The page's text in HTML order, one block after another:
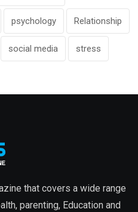
psychology Relationship
social media stress
that covers a wide range
parenting, Education and